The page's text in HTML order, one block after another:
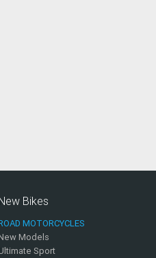
Bikes
MOTORCYCLES
Models
Sport